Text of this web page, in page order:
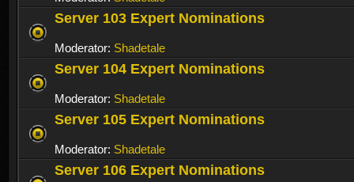
Server 103 Expert Nominations
Moderator: Shadetale
Server 104 Expert Nominations
Moderator: Shadetale
Server 105 Expert Nominations
Moderator: Shadetale
Server 106 Expert Nominations